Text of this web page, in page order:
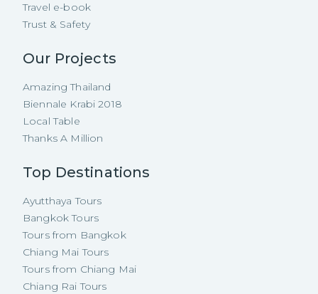
Travel e-book
Trust & Safety
Our Projects
Amazing Thailand
Biennale Krabi 2018
Local Table
Thanks A Million
Top Destinations
Ayutthaya Tours
Bangkok Tours
Tours from Bangkok
Chiang Mai Tours
Tours from Chiang Mai
Chiang Rai Tours